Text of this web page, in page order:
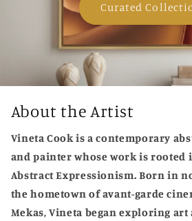
Curated
About the Artist
Vineta Cook is a contemporary
and painter whose work is
Abstract Expressionism. Born in
the hometown of avant-garde
Mekas, Vineta began exploring